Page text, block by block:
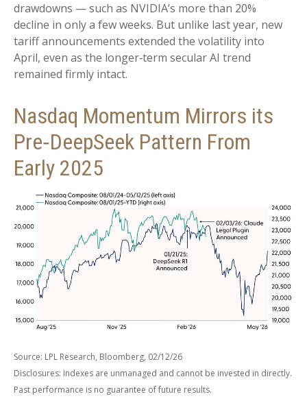
drawdowns — such as NVIDIA’s more than 20%
decline in only a few weeks. But unlike last year, new
tariff announcements extended the volatility into
April, even as the longer‑term secular AI trend
remained firmly intact.
Nasdaq Momentum Mirrors its
Pre‑DeepSeek Pattern From
Early 2025
Source: LPL Research, Bloomberg, 02/12/26
Disclosures: Indexes are unmanaged and cannot be invested in directly.
Past performance is no guarantee of future results.